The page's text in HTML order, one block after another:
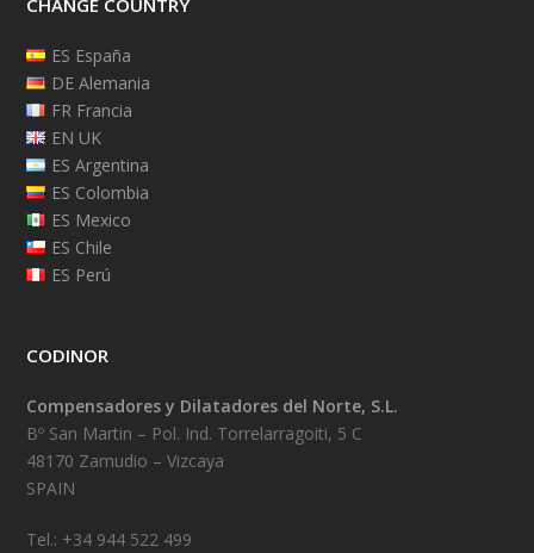
CHANGE COUNTRY
ES España
DE Alemania
FR Francia
EN UK
ES Argentina
ES Colombia
ES Mexico
ES Chile
ES Perú
CODINOR
Compensadores y Dilatadores del Norte, S.L.
Bº San Martin – Pol. Ind. Torrelarragoiti, 5 C
48170 Zamudio – Vizcaya
SPAIN
Tel.: +34 944 522 499